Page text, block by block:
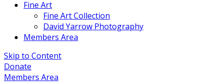
Fine Art
Fine Art Collection
David Yarrow Photography
Members Area
Skip to Content
Donate
Members Area